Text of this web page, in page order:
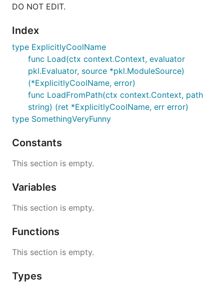
DO NOT EDIT.
Index
type ExplicitlyCoolName
func Load(ctx context.Context, evaluator
pkl.Evaluator, source *pkl.ModuleSource)
(*ExplicitlyCoolName, error)
func LoadFromPath(ctx context.Context, path
string) (ret *ExplicitlyCoolName, err error)
type SomethingVeryFunny
Constants
This section is empty.
Variables
This section is empty.
Functions
This section is empty.
Types